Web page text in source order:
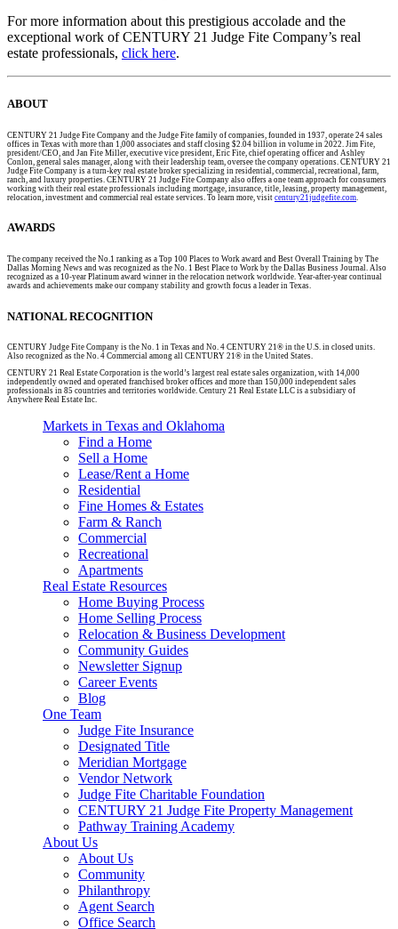
For more information about this prestigious accolade and the
exceptional work of CENTURY 21 Judge Fite Company’s real
estate professionals, click here.
ABOUT
CENTURY 21 Judge Fite Company and the Judge Fite family of companies, founded in 1937, operate 24 sales
offices in Texas with more than 1,000 associates and staff closing $2.04 billion in volume in 2022. Jim Fite,
president/CEO, and Jan Fite Miller, executive vice president, Eric Fite, chief operating officer and Ashley
Conlon, general sales manager, along with their leadership team, oversee the company operations. CENTURY 21
Judge Fite Company is a turn-key real estate broker specializing in residential, commercial, recreational, farm,
ranch, and luxury properties. CENTURY 21 Judge Fite Company also offers a one team approach for consumers
working with their real estate professionals including mortgage, insurance, title, leasing, property management,
relocation, investment and commercial real estate services. To learn more, visit century21judgefite.com
AWARDS
The company received the No.1 ranking as a Top 100 Places to Work award and Best Overall Training by The
Dallas Morning News and was recognized as the No. 1 Best Place to Work by the Dallas Business Journal. Also
recognized as a 10-year Platinum award winner in the relocation network worldwide. Year-after-year continual
awards and achievements make our company stability and growth focus a leader in Texas.
NATIONAL RECOGNITION
CENTURY Judge Fite Company is the No. 1 in Texas and No. 4 CENTURY 21® in the U.S. in closed units.
Also recognized as the No. 4 Commercial among all CENTURY 21® in the United States.
CENTURY 21 Real Estate Corporation is the world’s largest real estate sales organization, with 14,000
independently owned and operated franchised broker offices and more than 150,000 independent sales
professionals in 85 countries and territories worldwide. Century 21 Real Estate LLC is a subsidiary of
Anywhere Real Estate Inc.
Markets in Texas and Oklahoma
Find a Home
Sell a Home
Lease/Rent a Home
Residential
Fine Homes & Estates
Farm & Ranch
Commercial
Recreational
Apartments
Real Estate Resources
Home Buying Process
Home Selling Process
Relocation & Business Development
Community Guides
Newsletter Signup
Career Events
Blog
One Team
Judge Fite Insurance
Designated Title
Meridian Mortgage
Vendor Network
Judge Fite Charitable Foundation
CENTURY 21 Judge Fite Property Management
Pathway Training Academy
About Us
About Us
Community
Philanthropy
Agent Search
Office Search